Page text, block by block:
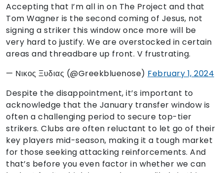
Accepting that I’m all in on The Project and that
Tom Wagner is the second coming of Jesus, not
signing a striker this window once more will be
very hard to justify. We are overstocked in certain
areas and threadbare up front. V frustrating.
— Nικος Ξυδιας (@Greekbluenose) February 1, 2024
Despite the disappointment, it’s important to
acknowledge that the January transfer window is
often a challenging period to secure top-tier
strikers. Clubs are often reluctant to let go of their
key players mid-season, making it a tough market
for those seeking attacking reinforcements. And
that’s before you even factor in whether we can